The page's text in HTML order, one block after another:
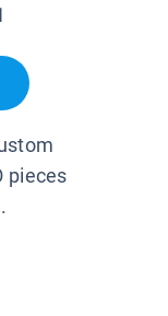
pieces